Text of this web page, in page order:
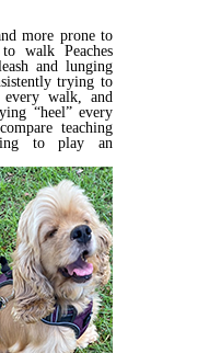
more prone to
walk Peaches
and lunging
trying to
every walk, and
“heel” every
teaching
to play an